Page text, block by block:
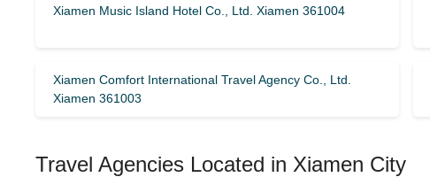
Xiamen Music Island Hotel Co., Ltd. Xiamen 361004
Xiamen Comfort International Travel Agency Co., Ltd.
Xiamen 361003
Travel Agencies Located in Xiamen City